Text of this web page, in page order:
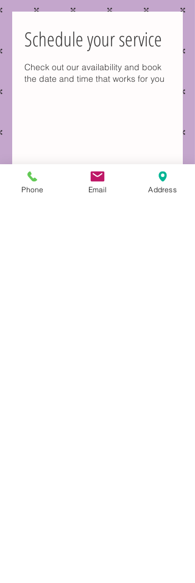
Schedule your service
Check out our availability and book
the date and time that works for you
Phone Email Address